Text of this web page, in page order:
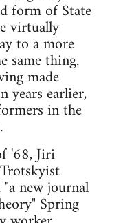
form of State
virtually
to a more
same thing.
made
years earlier,
in the
'68, Jiri
new journal
Spring